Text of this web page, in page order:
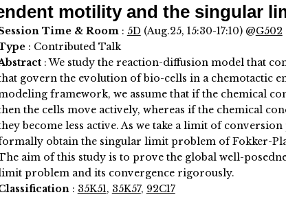
motility and the singular
Time & Room: 5D (Aug.25, 15:30-17:10) @G502
: Contributed Talk
:We study the reaction-diffusion model that
govern the evolution of bio-cells in a chemotactic
framework, we assume that if the chemical
the cells move actively, whereas if the chemical
become less active. As we take a limit of conversion
obtain the singular limit problem of Fokker-
aim of this study is to prove the global well-
problem and its convergence rigorously.
: 35K51, 35K57, 92C17